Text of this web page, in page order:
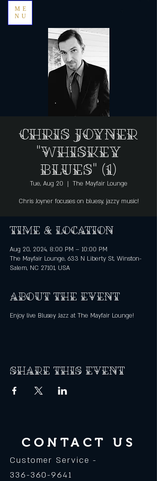
ME
NU
Chris Joyner
"Whiskey
Blues" (1)
Tue, Aug 20
  |
The Mayfair Lounge
Chris Joyner focuses on bluesy, jazzy music!
Time & Location
Aug 20, 2024, 8:00 PM – 10:00 PM
The Mayfair Lounge, 633 N Liberty St, Winston-
Salem, NC 27101, USA
About the event
Enjoy live Blusey Jazz at The Mayfair Lounge!
Share this event
CONTACT US
Customer Service -
336-360-9641